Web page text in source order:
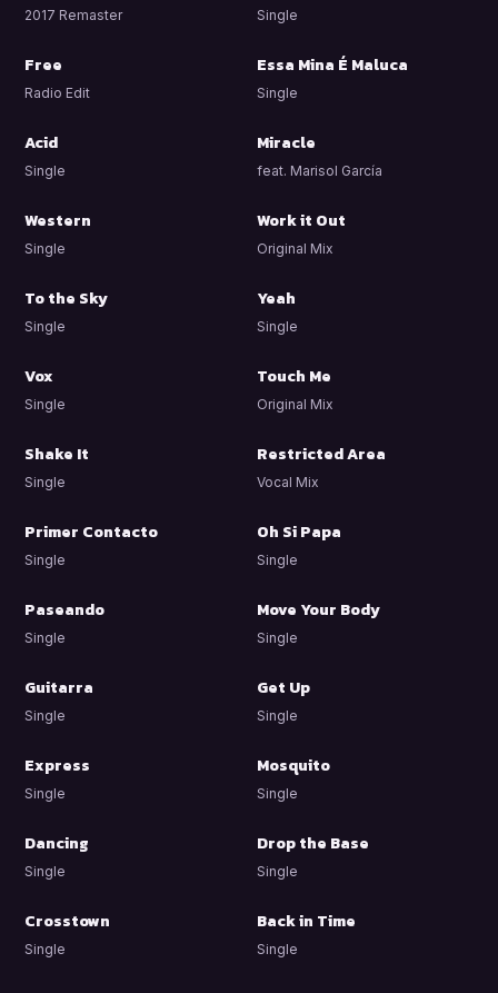
2017 Remaster Single
Free
Radio Edit
Essa Mina É Maluca
Single
Acid
Single
Miracle
feat. Marisol García
Western
Single
Work it Out
Original Mix
To the Sky
Single
Yeah
Single
Vox
Single
Touch Me
Original Mix
Shake It
Single
Restricted Area
Vocal Mix
Primer Contacto
Single
Oh Si Papa
Single
Paseando
Single
Move Your Body
Single
Guitarra
Single
Get Up
Single
Express
Single
Mosquito
Single
Dancing
Single
Drop the Base
Single
Crosstown
Single
Back in Time
Single